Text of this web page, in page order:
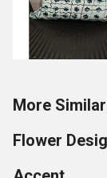
More
Flower